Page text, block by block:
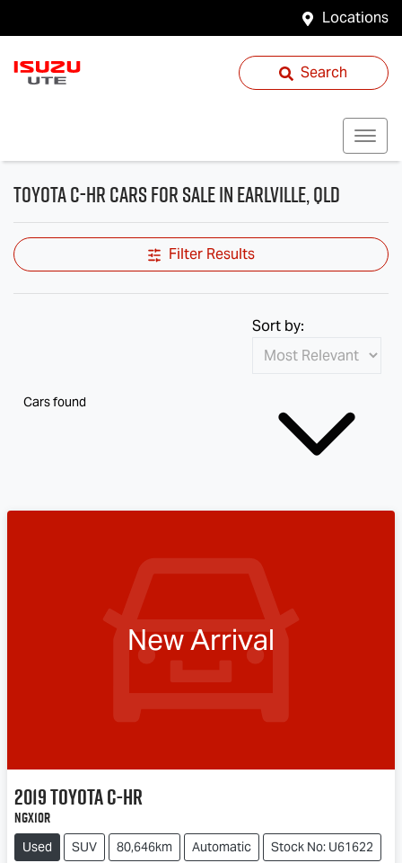
Locations
Search
Toyota C-HR Cars for Sale in Earlville, QLD
Filter Results
Cars found
Sort by:
New Arrival
2019ToyotaC-HR
NGX10R
Used SUV 80,646km Automatic Stock No: U61622